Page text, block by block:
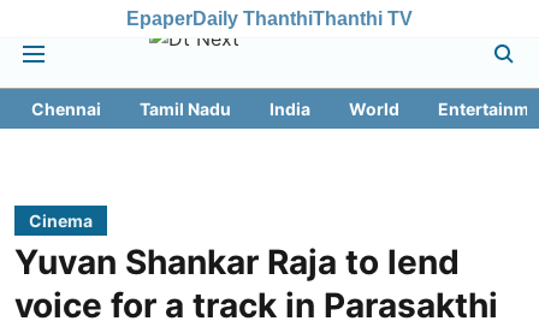
EpaperDaily ThanthiThanthi TV
Chennai Tamil Nadu India World
Cinema
Yuvan Shankar Raja to lend
voice for a track in Parasakthi